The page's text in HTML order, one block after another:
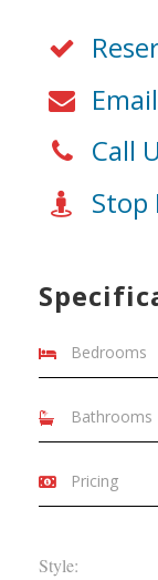
Call
Stop
Bedrooms
Bathrooms
Pricing
Style: